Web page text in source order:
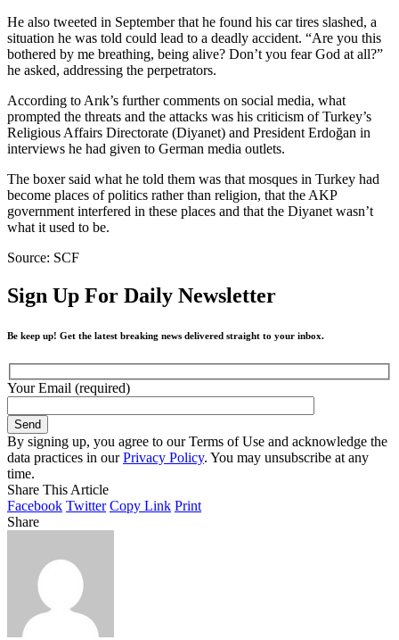
He also tweeted in September that he found his car tires slashed, a
situation he was told could lead to a deadly accident. “Are you this
bothered by me breathing, being alive? Don’t you fear God at all?”
he asked, addressing the perpetrators.
According to Arık’s further comments on social media, what
prompted the threats and the attacks was his criticism of Turkey’s
Religious Affairs Directorate (Diyanet) and President Erdoğan in
interviews he had given to German media outlets.
The boxer said what he told them was that mosques in Turkey had
become places of politics rather than religion, that the AKP
government interfered in these places and that the Diyanet wasn’t
what it used to be.
Source: SCF
Sign Up For Daily Newsletter
Be keep up! Get the latest breaking news delivered straight to your inbox.
Your Email (required)
By signing up, you agree to our Terms of Use and acknowledge the
data practices in ourPrivacy Policy. You may unsubscribe at any
time.
Share This Article
Facebook Twitter Copy Link Print
Share